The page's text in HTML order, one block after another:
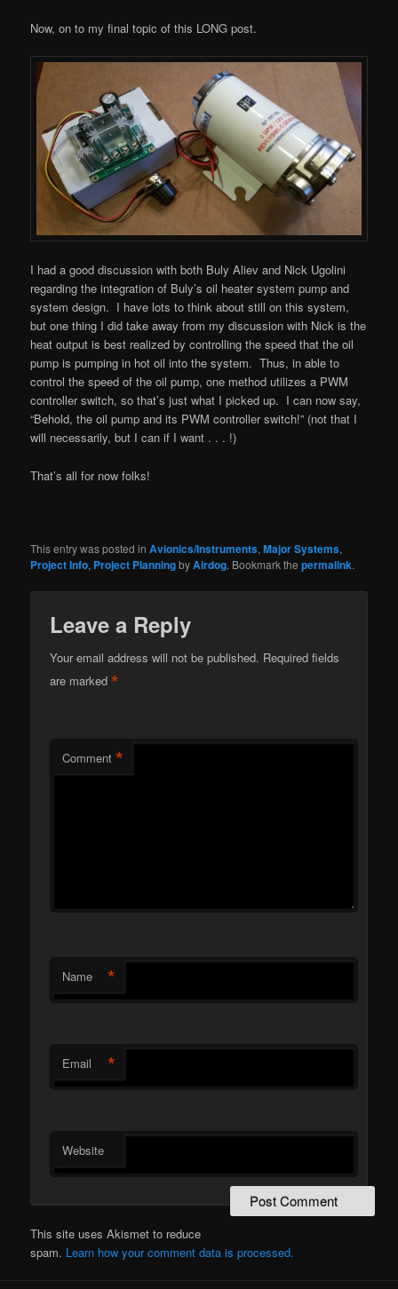
Now, on to my final topic of this LONG post.
I had a good discussion with both Buly Aliev and Nick Ugolini
regarding the integration of Buly’s oil heater system pump and
system design. I have lots to think about still on this system,
but one thing I did take away from my discussion with Nick is the
heat output is best realized by controlling the speed that the oil
pump is pumping in hot oil into the system. Thus, in able to
control the speed of the oil pump, one method utilizes a PWM
controller switch, so that’s just what I picked up. I can now say,
“Behold, the oil pump and its PWM controller switch!” (not that I
will necessarily, but I can if I want . . . !)
That’s all for now folks!
This entry was posted inAvionics/Instruments,Major Systems,
Project Info, Project PlanningbyAirdog. Bookmark thepermalink.
Leave a Reply
Your email address will not be published. Required fields
are marked*
Comment *
Name *
Email *
Website
This site uses Akismet to reduce
spam. Learn how your comment data is processed.